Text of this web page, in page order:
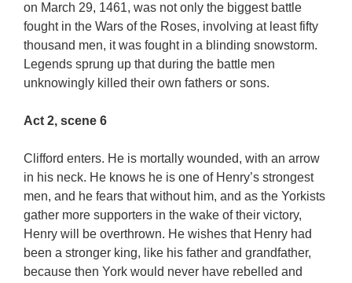
on March 29, 1461, was not only the biggest battle
fought in the Wars of the Roses, involving at least fifty
thousand men, it was fought in a blinding snowstorm.
Legends sprung up that during the battle men
unknowingly killed their own fathers or sons.
Act 2, scene 6
Clifford enters. He is mortally wounded, with an arrow
in his neck. He knows he is one of Henry’s strongest
men, and he fears that without him, and as the Yorkists
gather more supporters in the wake of their victory,
Henry will be overthrown. He wishes that Henry had
been a stronger king, like his father and grandfather,
because then York would never have rebelled and